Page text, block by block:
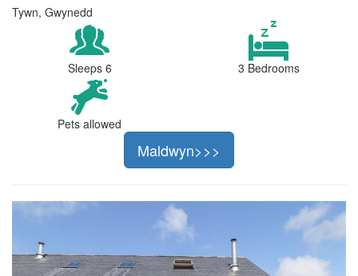
Tywn, Gwynedd
Sleeps 6 3 Bedrooms
Pets allowed
Maldwyn>>>